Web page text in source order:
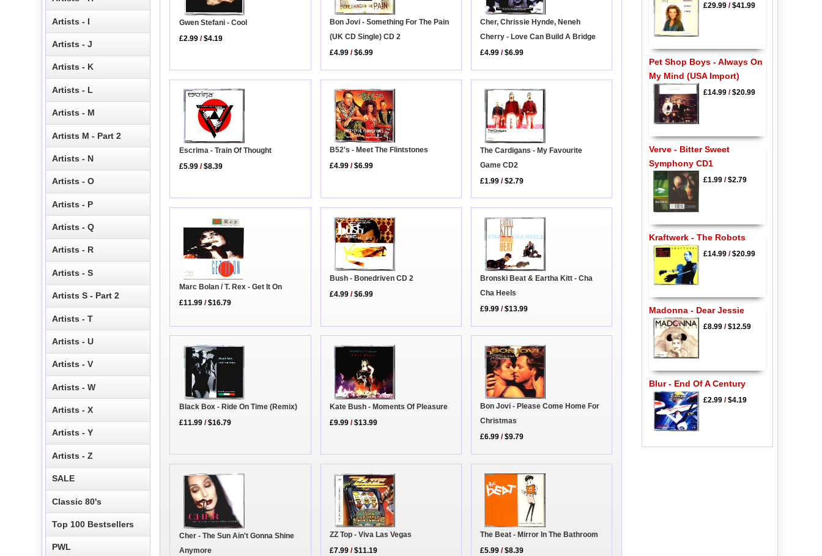
Gwen Stefani - Cool
£2.99 /$4.19
Bon Jovi - Something For The Pain
(UK CD Single) CD 2
£4.99 /$6.99
Cher, Chrissie Hynde, Neneh
Cherry - Love Can Build A Bridge
£4.99 /$6.99
Escrima - Train Of Thought
£5.99 /$8.39
B52's - Meet The Flintstones
£4.99 /$6.99
The Cardigans - My Favourite
Game CD2
£1.99 /$2.79
Marc Bolan / T. Rex - Get It On
£11.99 /$16.79
Bush - Bonedriven CD 2
£4.99 /$6.99
Bronski Beat & Eartha Kitt - Cha
Cha Heels
£9.99 /$13.99
Black Box - Ride On Time (Remix)
£11.99 /$16.79
Kate Bush - Moments Of Pleasure
£9.99 /$13.99
Bon Jovi - Please Come Home For
Christmas
£6.99 /$9.79
Cher - The Sun Ain't Gonna Shine
Anymore
ZZ Top - Viva Las Vegas
£7.99 /$11.19
The Beat - Mirror In The Bathroom
£5.99 /$8.39
Artists - I
Artists - J
Artists - K
Artists - L
Artists - M
Artists M - Part 2
Artists - N
Artists - O
Artists - P
Artists - Q
Artists - R
Artists - S
Artists S - Part 2
Artists - T
Artists - U
Artists - V
Artists - W
Artists - X
Artists - Y
Artists - Z
SALE
Classic 80's
Top 100 Bestsellers
PWL
£29.99/$41.99
Pet Shop Boys - Always On
My Mind (USA Import)
£14.99/$20.99
Verve - Bitter Sweet
Symphony CD1
£1.99/$2.79
Kraftwerk - The Robots
£14.99/$20.99
Madonna - Dear Jessie
£8.99/$12.59
Blur - End Of A Century
£2.99/$4.19